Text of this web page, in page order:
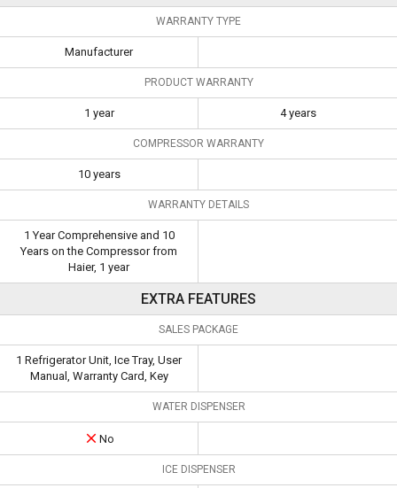
WARRANTY TYPE
Manufacturer
PRODUCT WARRANTY
1 year 4 years
COMPRESSOR WARRANTY
10 years
WARRANTY DETAILS
1 Year Comprehensive and 10
Years on the Compressor from
Haier, 1 year
EXTRA FEATURES
SALES PACKAGE
1 Refrigerator Unit, Ice Tray, User
Manual, Warranty Card, Key
WATER DISPENSER
No
ICE DISPENSER